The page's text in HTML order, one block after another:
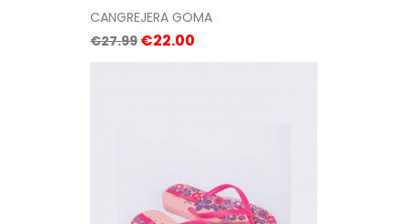
CANGREJERA GOMA
Regular
€27.99 Price
€22.00